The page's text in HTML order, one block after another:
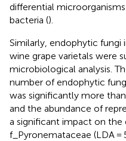
differential
bacteria ().
Similarly, endophytic
wine grape varietals were
microbiological analysis.
number of endophytic
was significantly more
and the abundance of
a significant impact on the
f_Pyronemataceae (LDA =